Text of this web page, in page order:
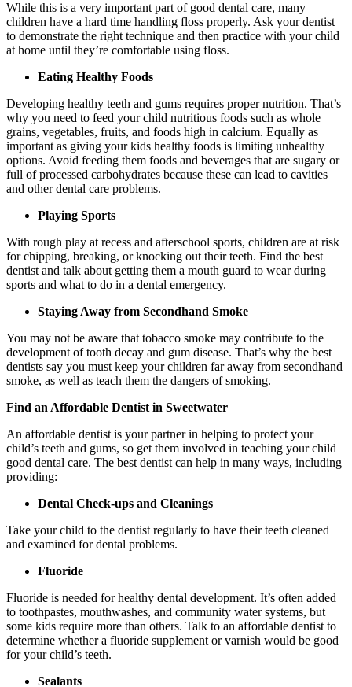
While this is a very important part of good dental care, many
children have a hard time handling floss properly. Ask your dentist
to demonstrate the right technique and then practice with your child
at home until they’re comfortable using floss.
Eating Healthy Foods
Developing healthy teeth and gums requires proper nutrition. That’s
why you need to feed your child nutritious foods such as whole
grains, vegetables, fruits, and foods high in calcium. Equally as
important as giving your kids healthy foods is limiting unhealthy
options. Avoid feeding them foods and beverages that are sugary or
full of processed carbohydrates because these can lead to cavities
and other dental care problems.
Playing Sports
With rough play at recess and afterschool sports, children are at risk
for chipping, breaking, or knocking out their teeth. Find the best
dentist and talk about getting them a mouth guard to wear during
sports and what to do in a dental emergency.
Staying Away from Secondhand Smoke
You may not be aware that tobacco smoke may contribute to the
development of tooth decay and gum disease. That’s why the best
dentists say you must keep your children far away from secondhand
smoke, as well as teach them the dangers of smoking.
Find an Affordable Dentist in Sweetwater
An affordable dentist is your partner in helping to protect your
child’s teeth and gums, so get them involved in teaching your child
good dental care. The best dentist can help in many ways, including
providing:
Dental Check-ups and Cleanings
Take your child to the dentist regularly to have their teeth cleaned
and examined for dental problems.
Fluoride
Fluoride is needed for healthy dental development. It’s often added
to toothpastes, mouthwashes, and community water systems, but
some kids require more than others. Talk to an affordable dentist to
determine whether a fluoride supplement or varnish would be good
for your child’s teeth.
Sealants